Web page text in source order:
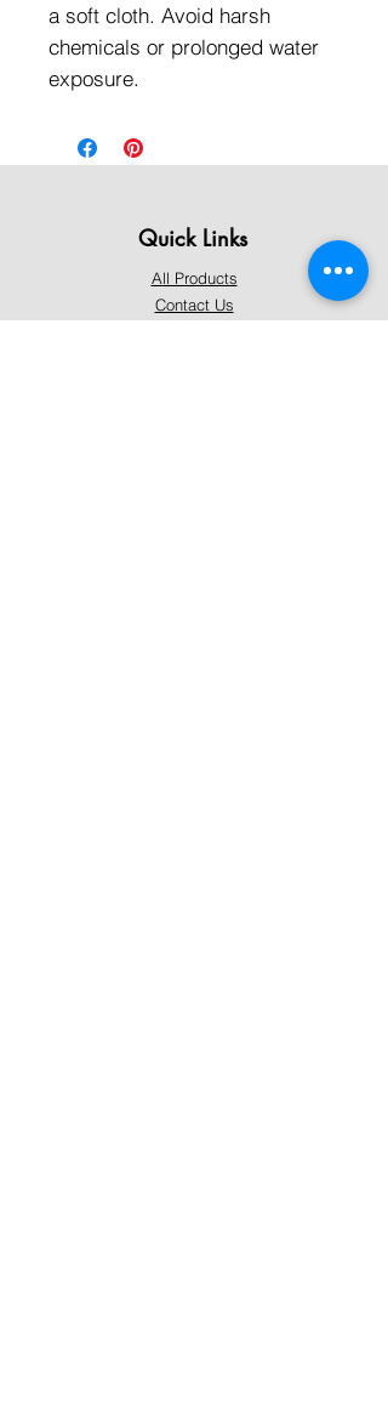
a soft cloth. Avoid harsh
chemicals or prolonged water
exposure.
Quick Links
All Products
Contact Us